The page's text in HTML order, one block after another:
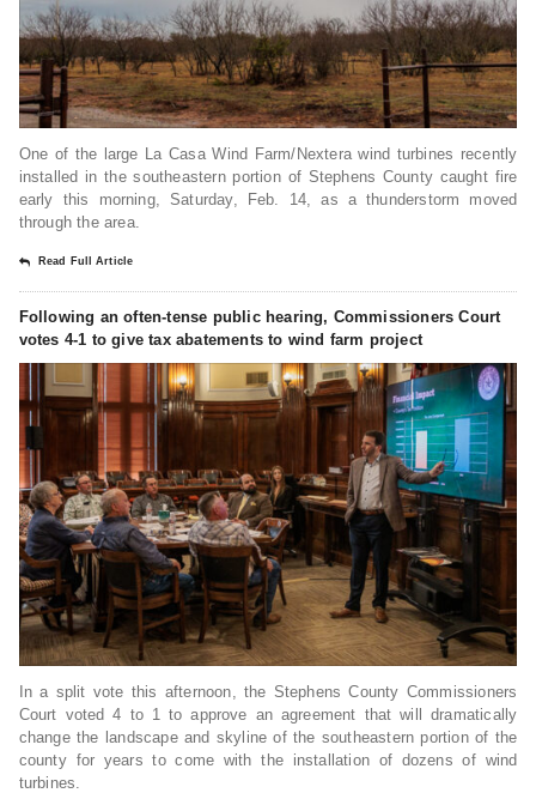
One of the large La Casa Wind Farm/Nextera wind turbines recently
installed in the southeastern portion of Stephens County caught fire
early this morning, Saturday, Feb. 14, as a thunderstorm moved
through the area.
Read Full Article
Following an often-tense public hearing, Commissioners Court
votes 4-1 to give tax abatements to wind farm project
In a split vote this afternoon, the Stephens County Commissioners
Court voted 4 to 1 to approve an agreement that will dramatically
change the landscape and skyline of the southeastern portion of the
county for years to come with the installation of dozens of wind
turbines.